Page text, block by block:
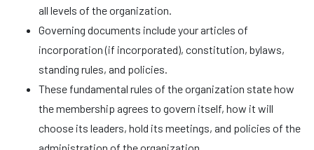
all levels of the organization.
Governing documents include your articles of
incorporation (if incorporated), constitution, bylaws,
standing rules, and policies.
These fundamental rules of the organization state how
the membership agrees to govern itself, how it will
choose its leaders, hold its meetings, and policies of the